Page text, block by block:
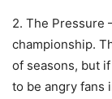
2. The Pressure
championship.
of seasons, but
to be angry fans